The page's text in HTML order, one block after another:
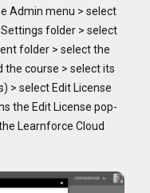
Admin menu > select
folder > select
folder > select the
the course > select its
> select Edit License
the Edit License pop-
Learnforce Cloud